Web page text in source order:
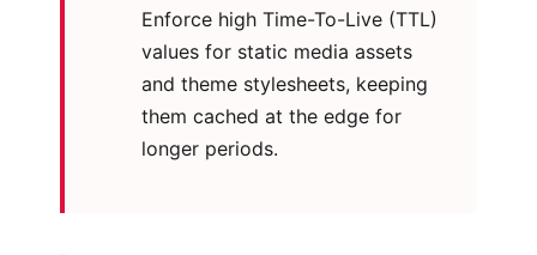
Enforce high Time-To-Live (TTL)
values for static media assets
and theme stylesheets, keeping
them cached at the edge for
longer periods.